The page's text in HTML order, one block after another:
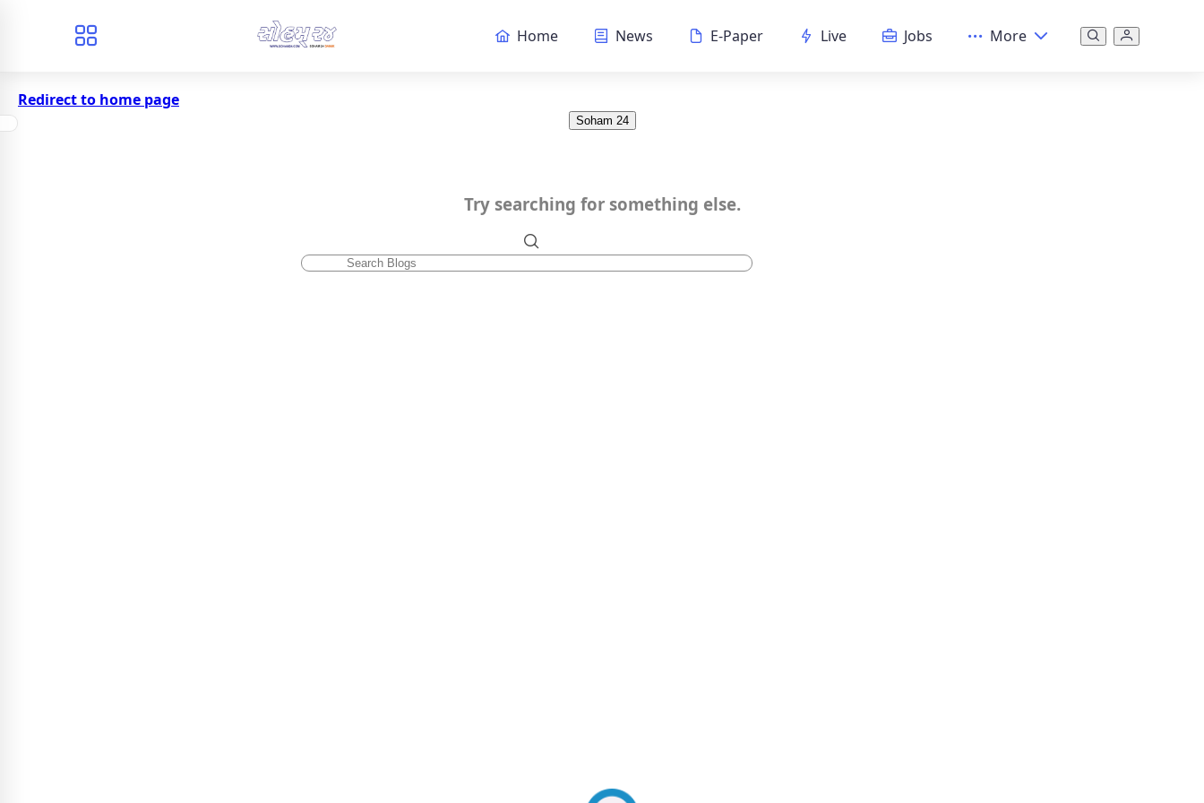
Home News E-Paper Live Jobs More
Redirect to home page
Soham 24
Try searching for something else.